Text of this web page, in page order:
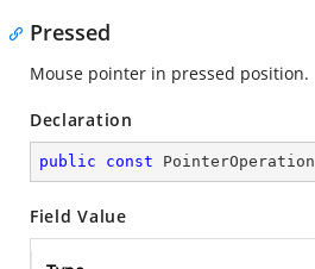
Pressed
Mouse pointer in pressed position.
Declaration
public const
Field Value